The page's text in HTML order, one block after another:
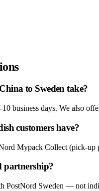
to Sweden take?
10 business days. We also
customers have?
Mypack Collect (pick-
partnership?
PostNord Sweden — not